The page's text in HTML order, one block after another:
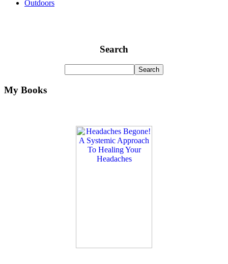
Outdoors
Search
My Books